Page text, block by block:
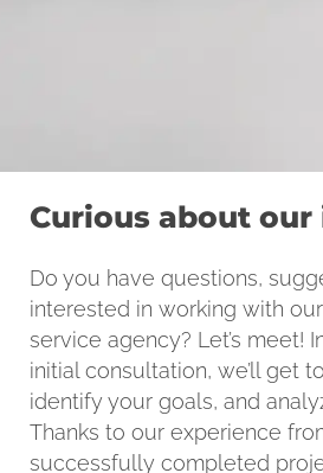
Curious about our
Do you have questions,
interested in working with
service agency? Let’s meet!
initial consultation, we’ll get
identify your goals, and
Thanks to our experience
successfully completed